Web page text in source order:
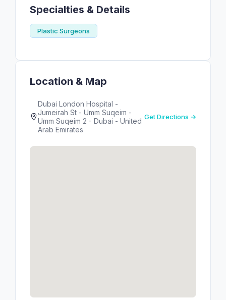
Specialties & Details
Plastic Surgeons
Location & Map
Dubai London Hospital -
Jumeirah St - Umm Suqeim -
Umm Suqeim 2 - Dubai - United
Arab Emirates
Get Directions →